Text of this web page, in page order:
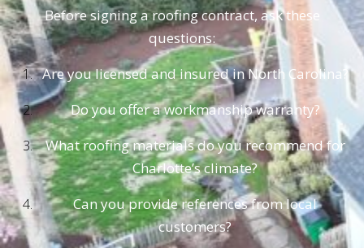
Before signing a roofing contract, ask these
questions:
Are you licensed and insured in North Carolina?
Do you offer a workmanship warranty?
What roofing materials do you recommend for
Charlotte’s climate?
Can you provide references from local
customers?